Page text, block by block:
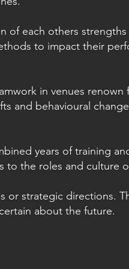
of each others
to impact their
in venues
and behavioural
years of training
the roles and culture
or strategic directions.
about the future.